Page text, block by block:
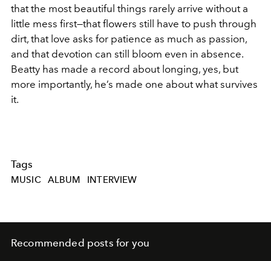
that the most beautiful things rarely arrive without a
little mess first—that flowers still have to push through
dirt, that love asks for patience as much as passion,
and that devotion can still bloom even in absence.
Beatty has made a record about longing, yes, but
more importantly, he’s made one about what survives
it.
Tags
MUSIC ALBUM INTERVIEW
Recommended posts for you